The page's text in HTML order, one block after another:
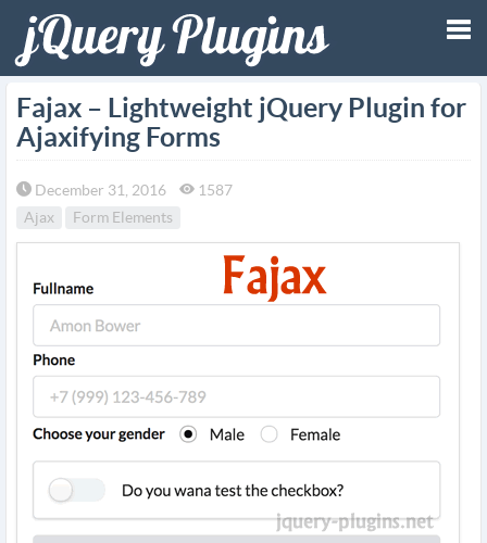
Fajax – Lightweight jQuery Plugin for
Ajaxifying Forms
December 31, 2016
1587
Ajax
Form Elements